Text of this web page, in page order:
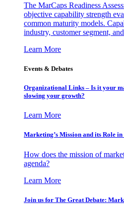
The MarCaps Readiness
objective capability strength
common maturity models.
industry, customer segment,
Learn More
Events & Debates
Organizational Links – Is it your
slowing your growth?
Learn More
Marketing’s Mission and its Role
How does the mission of
agenda?
Learn More
Join us for The Great Debate: